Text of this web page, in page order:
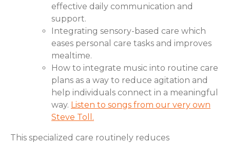
effective daily communication and
support.
Integrating sensory-based care which
eases personal care tasks and improves
mealtime.
How to integrate music into routine care
plans as a way to reduce agitation and
help individuals connect in a meaningful
way. Listen to songs from our very own
Steve Toll.
This specialized care routinely reduces